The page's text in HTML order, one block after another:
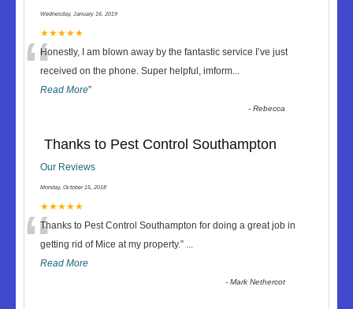
Wednesday, January 16, 2019
★★★★★
“Honestly, I am blown away by the fantastic service I’ve just
received on the phone. Super helpful, imform...
Read More”
-Rebecca
Thanks to Pest Control Southampton
Our Reviews
Monday, October 15, 2018
★★★★★
“Thanks to Pest Control Southampton for doing a great job in
getting rid of Mice at my property.” ...
Read More
-Mark Nethercot